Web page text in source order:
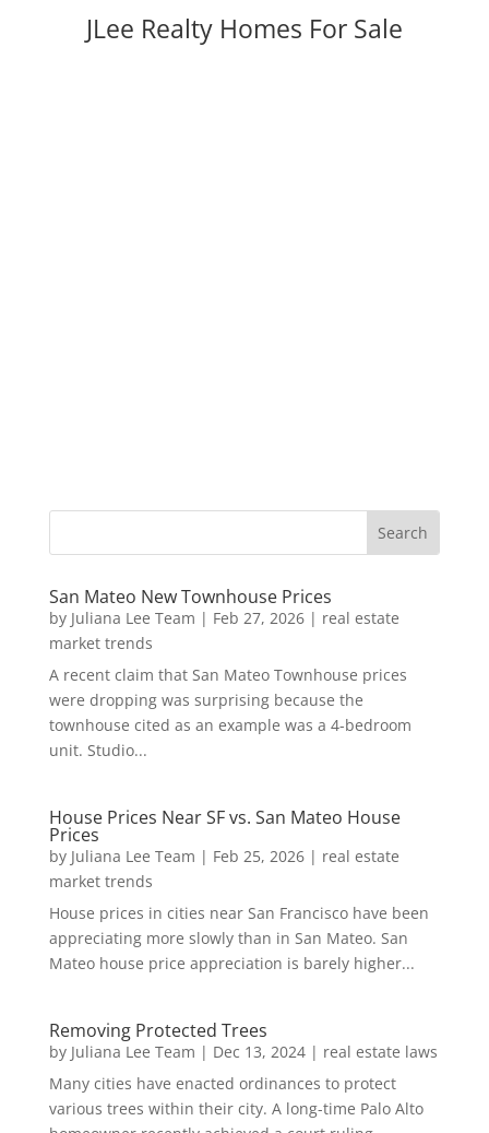
JLee Realty Homes For Sale
San Mateo New Townhouse Prices
by Juliana Lee Team | Feb 27, 2026| real estate
market trends
A recent claim that San Mateo Townhouse prices
were dropping was surprising because the
townhouse cited as an example was a 4-bedroom
unit. Studio...
House Prices Near SF vs. San Mateo House
Prices
by Juliana Lee Team | Feb 25, 2026| real estate
market trends
House prices in cities near San Francisco have been
appreciating more slowly than in San Mateo. San
Mateo house price appreciation is barely higher...
Removing Protected Trees
by Juliana Lee Team | Dec 13, 2024| real estate laws
Many cities have enacted ordinances to protect
various trees within their city. A long-time Palo Alto